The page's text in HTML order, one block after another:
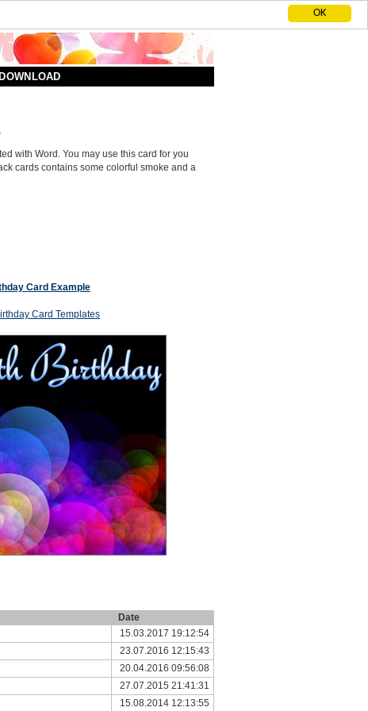
OK
with Word. You may use this card for you
cards contains some colorful smoke and a
Card Example
Card Templates
Date
15.03.2017 19:12:54
23.07.2016 12:15:43
20.04.2016 09:56:08
27.07.2015 21:41:31
15.08.2014 12:13:55